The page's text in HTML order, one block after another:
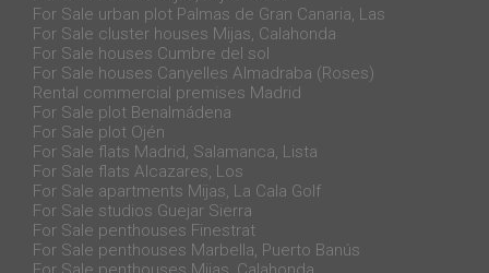
For Sale urban plot Palmas de Gran Canaria, Las
For Sale cluster houses Mijas, Calahonda
For Sale houses Cumbre del sol
For Sale houses Canyelles Almadraba (Roses)
Rental commercial premises Madrid
For Sale plot Benalmádena
For Sale plot Ojén
For Sale flats Madrid, Salamanca, Lista
For Sale flats Alcazares, Los
For Sale apartments Mijas, La Cala Golf
For Sale studios Guejar Sierra
For Sale penthouses Finestrat
For Sale penthouses Marbella, Puerto Banús